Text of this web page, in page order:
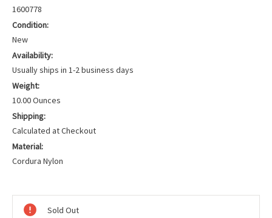
1600778
Condition:
New
Availability:
Usually ships in 1-2 business days
Weight:
10.00 Ounces
Shipping:
Calculated at Checkout
Material:
Cordura Nylon
Stock:
Sold Out